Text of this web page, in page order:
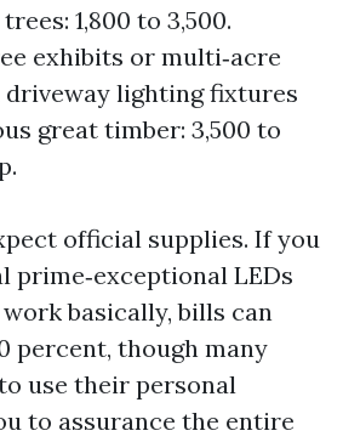
1,800 to 3,500.
exhibits or multi‑acre
lighting fixtures
great timber: 3,500 to
official supplies. If you
prime‑exceptional LEDs
basically, bills can
percent, though many
use their personal
to assurance the entire